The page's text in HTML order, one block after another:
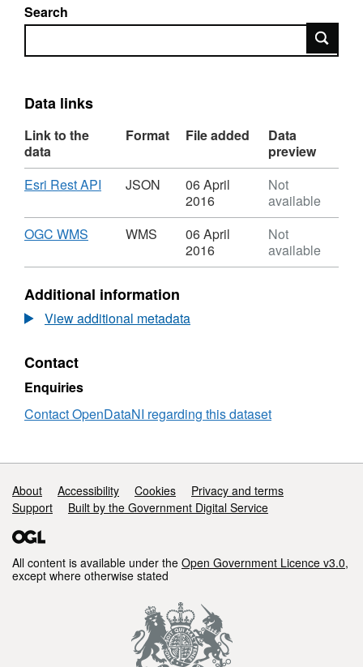
Search
Search
Data links
Link to the
data
Format File added
Data
preview
Download
Esri Rest API
JSON,
Dataset:
Open
-
1
Million
JSON
06 April
2016
Not
available
Download
OGC WMS
WMS,
OSNI
Open
Data
-
WMS
06 April
2016
Not
available
Additional information
View additional metadata
Contact
Enquiries
Contact OpenDataNI regarding this dataset
Support links
About Accessibility Cookies
Privacy and terms
Support
Built by the Government Digital Service
All content is available under the Open Government Licence v3.0,
except where otherwise stated